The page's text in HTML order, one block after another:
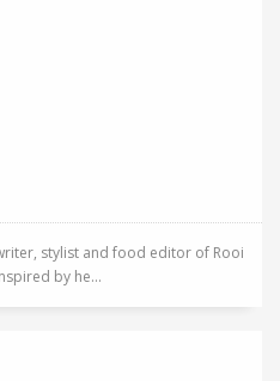
stylist and food editor of Rooi
by he...